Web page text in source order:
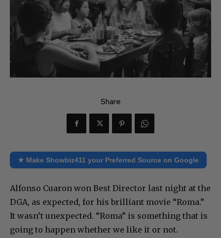
Share
★ Make Showbiz411 your Preferred Source on Google
Alfonso Cuaron won Best Director last night at the
DGA, as expected, for his brilliant movie “Roma.”
It wasn’t unexpected. “Roma” is something that is
going to happen whether we like it or not.